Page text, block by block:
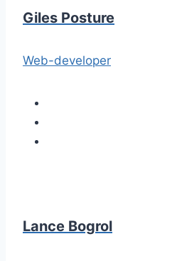
Giles Posture
Web-developer
Lance Bogrol